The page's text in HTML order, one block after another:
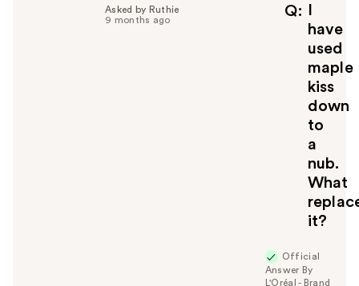
Q
have
used
maple
kiss
down
to
a
nub.
What
it?
Asked by Ruthie
9 months ago
Official
Answer By
L'Oréal - Brand